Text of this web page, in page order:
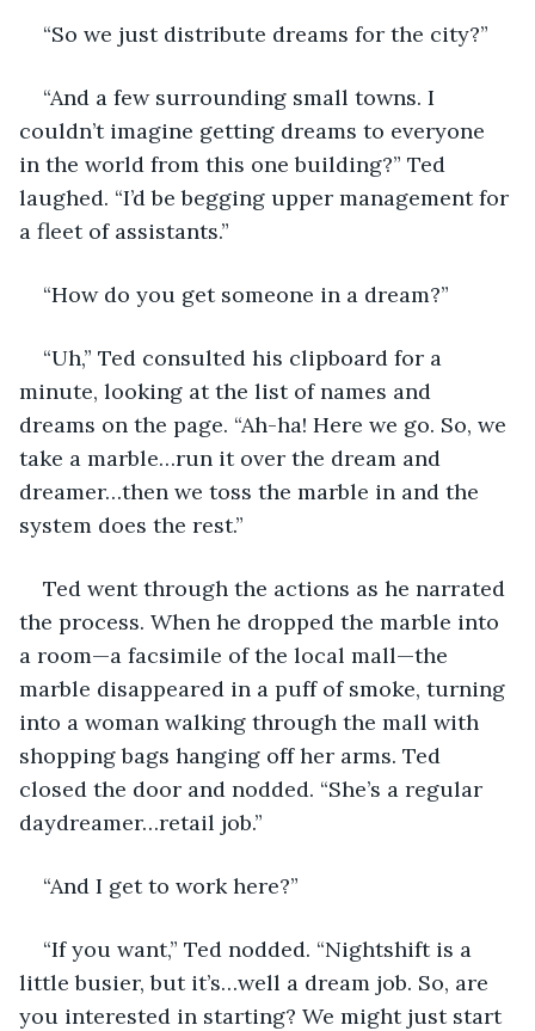
“So we just distribute dreams for the city?”
“And a few surrounding small towns. I
couldn’t imagine getting dreams to everyone
in the world from this one building?” Ted
laughed. “I’d be begging upper management for
a fleet of assistants.”
“How do you get someone in a dream?”
“Uh,” Ted consulted his clipboard for a
minute, looking at the list of names and
dreams on the page. “Ah-ha! Here we go. So, we
take a marble…run it over the dream and
dreamer…then we toss the marble in and the
system does the rest.”
Ted went through the actions as he narrated
the process. When he dropped the marble into
a room—a facsimile of the local mall—the
marble disappeared in a puff of smoke, turning
into a woman walking through the mall with
shopping bags hanging off her arms. Ted
closed the door and nodded. “She’s a regular
daydreamer…retail job.”
“And I get to work here?”
“If you want,” Ted nodded. “Nightshift is a
little busier, but it’s…well a dream job. So, are
you interested in starting? We might just start